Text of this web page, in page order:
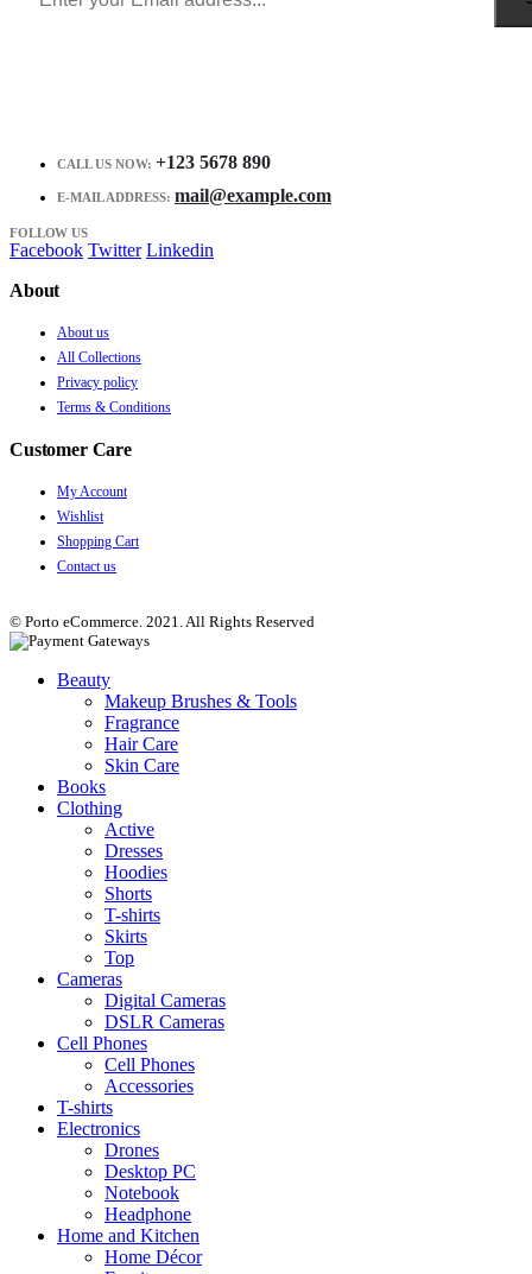
CALL US NOW: +123 5678 890
E-MAIL ADDRESS: mail@example.com
FOLLOW US
Facebook Twitter Linkedin
About
About us
All Collections
Privacy policy
Terms & Conditions
Customer Care
My Account
Wishlist
Shopping Cart
Contact us
© Porto eCommerce. 2021. All Rights Reserved
Beauty
Makeup Brushes & Tools
Fragrance
Hair Care
Skin Care
Books
Clothing
Active
Dresses
Hoodies
Shorts
T-shirts
Skirts
Top
Cameras
Digital Cameras
DSLR Cameras
Cell Phones
Cell Phones
Accessories
T-shirts
Electronics
Drones
Desktop PC
Notebook
Headphone
Home and Kitchen
Home Décor